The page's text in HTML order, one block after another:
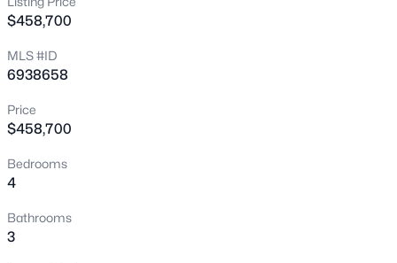
New - 14 Hours Ago
4
$458,700
MLS #ID
6938658
Price
$458,700
Bedrooms
4
Bathrooms
3